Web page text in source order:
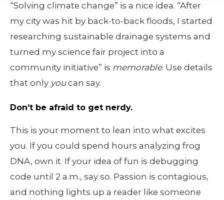
“Solving climate change” is a nice idea. “After
my city was hit by back-to-back floods, I started
researching sustainable drainage systems and
turned my science fair project into a
community initiative” is memorable. Use details
that only youcan say.
Don’t be afraid to get nerdy.
This is your moment to lean into what excites
you. If you could spend hours analyzing frog
DNA, own it. If your idea of fun is debugging
code until 2 a.m., say so. Passion is contagious,
and nothing lights up a reader like someone